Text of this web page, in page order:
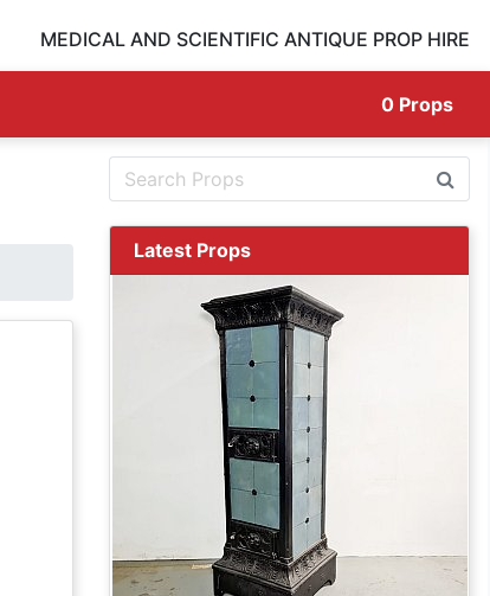
MEDICAL AND SCIENTIFIC ANTIQUE PROP HIRE
0 Props
Latest Props